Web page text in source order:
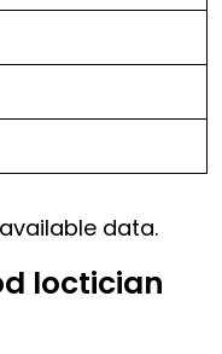
data.
loctician